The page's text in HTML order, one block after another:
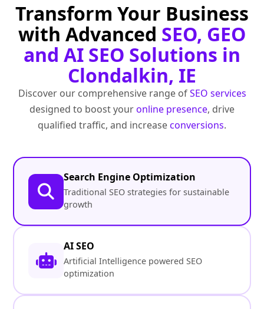
Transform Your Business
with Advanced SEO, GEO
and AI SEO Solutions in
Clondalkin, IE
Discover our comprehensive range ofSEO services
designed to boost youronline presence, drive
qualified traffic, and increaseconversions.
Search Engine Optimization
Traditional SEO strategies for sustainable
growth
AI SEO
Artificial Intelligence powered SEO
optimization